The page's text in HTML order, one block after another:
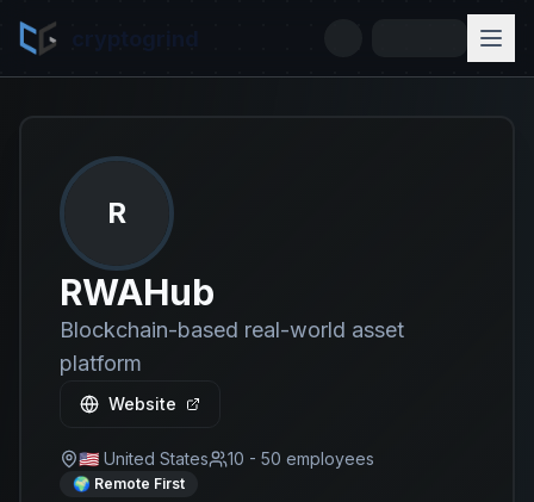
R
RWAHub
Blockchain-based real-world asset
platform
Website
🇺🇸 United States 10 - 50 employees
🌍 Remote First